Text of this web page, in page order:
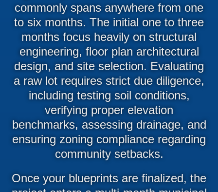
commonly spans anywhere from one
to six months. The initial one to three
months focus heavily on structural
engineering, floor plan architectural
design, and site selection. Evaluating
a raw lot requires strict due diligence,
including testing soil conditions,
verifying proper elevation
benchmarks, assessing drainage, and
ensuring zoning compliance regarding
community setbacks.
Once your blueprints are finalized, the